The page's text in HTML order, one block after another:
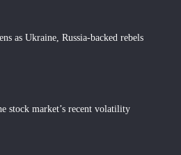
as Ukraine, Russia-backed rebels
stock market’s recent volatility